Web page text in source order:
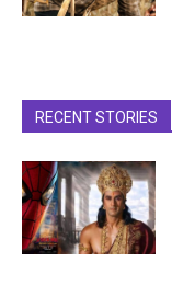
RECENT STORIES